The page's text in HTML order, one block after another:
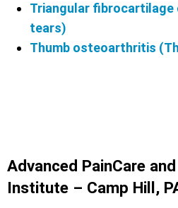
Triangular fibrocartilage
tears)
Thumb osteoarthritis
Advanced PainCare
Institute – Camp Hill,